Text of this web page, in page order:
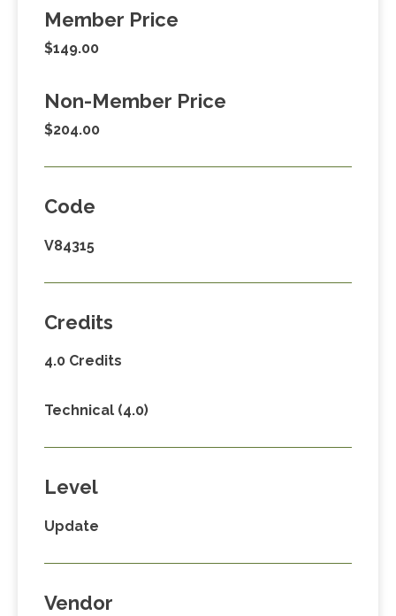
Member Price
$149.00
Non-Member Price
$204.00
Code
V84315
Credits
4.0 Credits
Technical (4.0)
Level
Update
Vendor